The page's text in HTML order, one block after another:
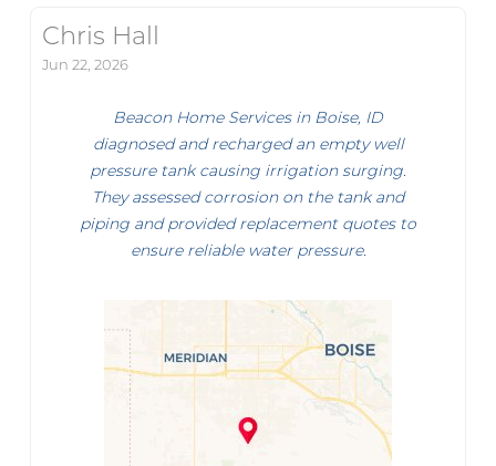
Chris Hall
Jun 22, 2026
Beacon Home Services in Boise, ID
diagnosed and recharged an empty well
pressure tank causing irrigation surging.
They assessed corrosion on the tank and
piping and provided replacement quotes to
ensure reliable water pressure.